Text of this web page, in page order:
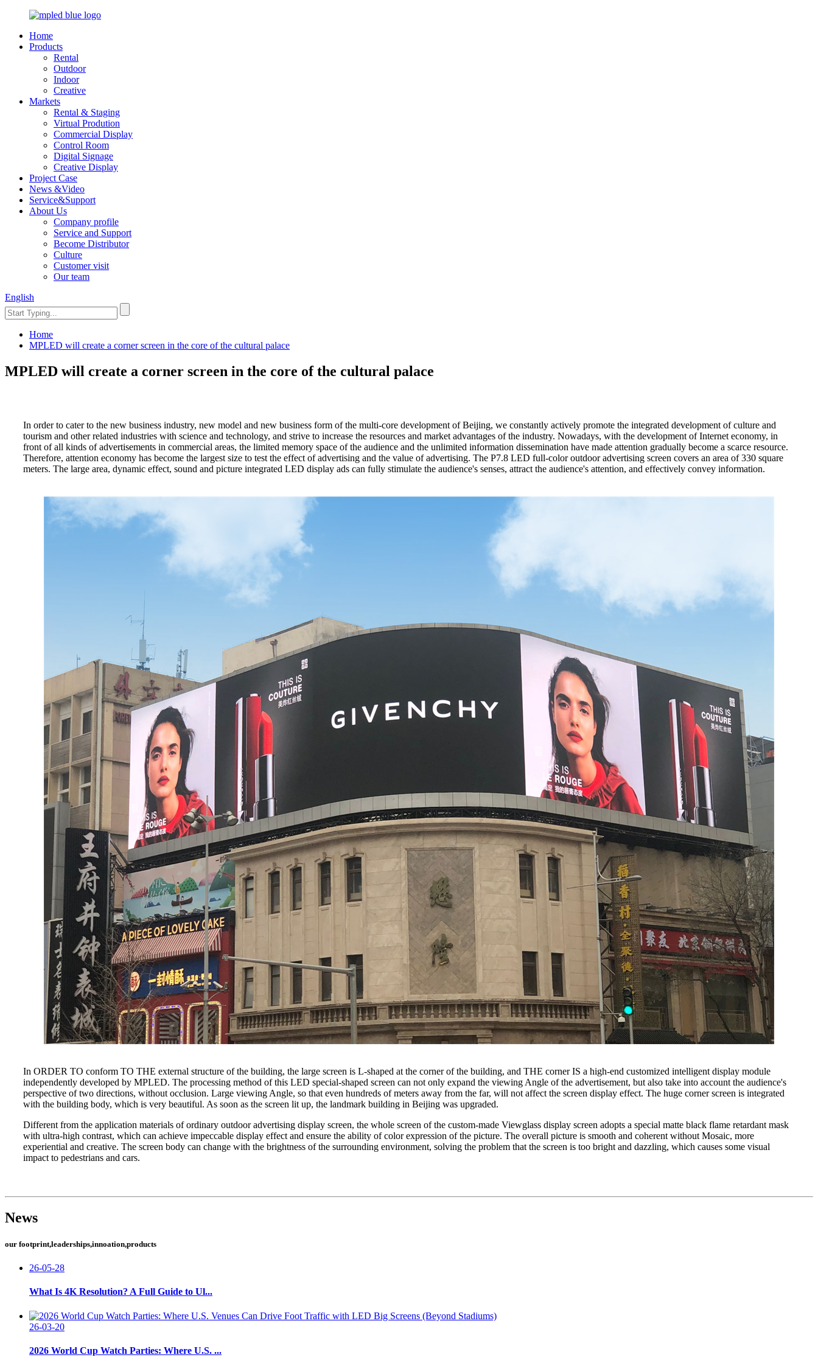
Home
Products
Rental
Outdoor
Indoor
Creative
Markets
Rental & Staging
Virtual Prodution
Commercial Display
Control Room
Digital Signage
Creative Display
Project Case
News &Video
Service&Support
About Us
Company profile
Service and Support
Become Distributor
Culture
Customer visit
Our team
English
Home
MPLED will create a corner screen in the core of the cultural palace
MPLED will create a corner screen in the core of the cultural palace
In order to cater to the new business industry, new model and new business form of the multi-core development of Beijing, we constantly actively promote the integrated development of culture and
tourism and other related industries with science and technology, and strive to increase the resources and market advantages of the industry. Nowadays, with the development of Internet economy, in
front of all kinds of advertisements in commercial areas, the limited memory space of the audience and the unlimited information dissemination have made attention gradually become a scarce resource.
Therefore, attention economy has become the largest size to test the effect of advertising and the value of advertising. The P7.8 LED full-color outdoor advertising screen covers an area of 330 square
meters. The large area, dynamic effect, sound and picture integrated LED display ads can fully stimulate the audience's senses, attract the audience's attention, and effectively convey information.
In ORDER TO conform TO THE external structure of the building, the large screen is L-shaped at the corner of the building, and THE corner IS a high-end customized intelligent display module
independently developed by MPLED. The processing method of this LED special-shaped screen can not only expand the viewing Angle of the advertisement, but also take into account the audience's
perspective of two directions, without occlusion. Large viewing Angle, so that even hundreds of meters away from the far, will not affect the screen display effect. The huge corner screen is integrated
with the building body, which is very beautiful. As soon as the screen lit up, the landmark building in Beijing was upgraded.
Different from the application materials of ordinary outdoor advertising display screen, the whole screen of the custom-made Viewglass display screen adopts a special matte black flame retardant mask
with ultra-high contrast, which can achieve impeccable display effect and ensure the ability of color expression of the picture. The overall picture is smooth and coherent without Mosaic, more
experiential and creative. The screen body can change with the brightness of the surrounding environment, solving the problem that the screen is too bright and dazzling, which causes some visual
impact to pedestrians and cars.
News
our footprint,leaderships,innoation,products
26-05-28
What Is 4K Resolution? A Full Guide to Ul...
26-03-20
2026 World Cup Watch Parties: Where U.S. ...